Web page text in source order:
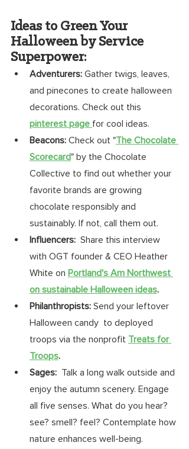
Ideas to Green Your
Halloween by Service
Superpower:
Adventurers: Gather twigs, leaves,
and pinecones to create halloween
decorations. Check out this
pinterest page for cool ideas.
Beacons: Check out "The Chocolate
Scorecard" by the Chocolate
Collective to find out whether your
favorite brands are growing
chocolate responsibly and
sustainably. If not, call them out.
Influencers: Share this interview
with OGT founder & CEO Heather
White on Portland's Am Northwest
on sustainable Halloween ideas.
Philanthropists: Send your leftover
Halloween candy  to deployed
troops via the nonprofit Treats for
Troops.
Sages: Talk a long walk outside and
enjoy the autumn scenery. Engage
all five senses. What do you hear?
see? smell? feel? Contemplate how
nature enhances well-being.